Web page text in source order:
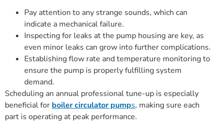
Pay attention to any strange sounds, which can
indicate a mechanical failure.
Inspecting for leaks at the pump housing are key, as
even minor leaks can grow into further complications.
Establishing flow rate and temperature monitoring to
ensure the pump is properly fulfilling system
demand.
Scheduling an annual professional tune-up is especially
beneficial for boiler circulator pumps, making sure each
part is operating at peak performance.